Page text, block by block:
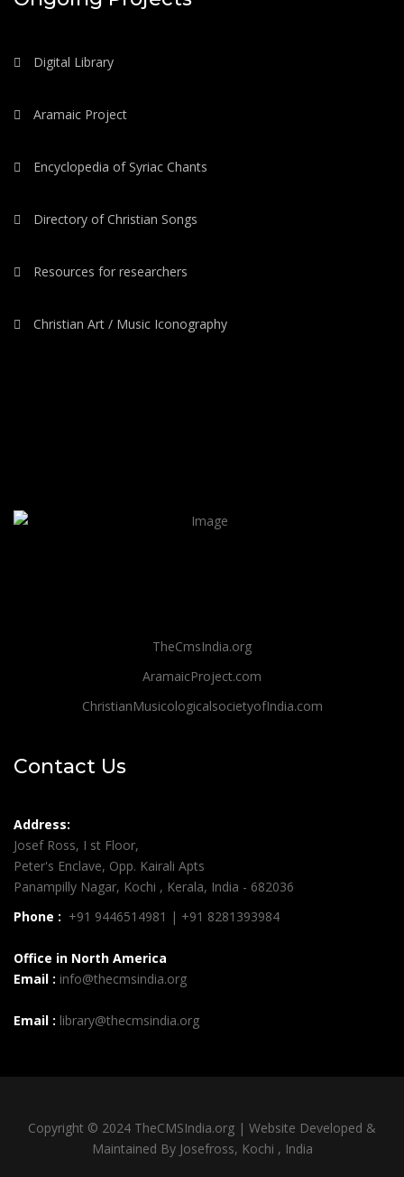
Digital Library
Aramaic Project
Encyclopedia of Syriac Chants
Directory of Christian Songs
Resources for researchers
Christian Art / Music Iconography
TheCmsIndia.org
AramaicProject.com
ChristianMusicologicalsocietyofIndia.com
Contact Us
Address:
Josef Ross, I st Floor,
Peter's Enclave, Opp. Kairali Apts
Panampilly Nagar, Kochi , Kerala, India - 682036
Phone : +91 9446514981 | +91 8281393984
Office in North America
Email : info@thecmsindia.org
Email : library@thecmsindia.org
Copyright © 2024 TheCMSIndia.org | Website Developed &
Maintained By Josefross, Kochi , India